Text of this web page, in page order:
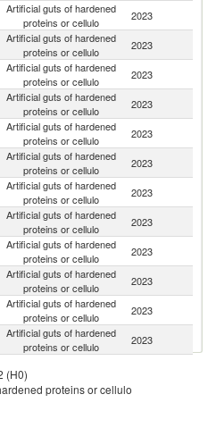
Artificial guts of hardened
proteins or cellulo
2023
Artificial guts of hardened
proteins or cellulo
2023
Artificial guts of hardened
proteins or cellulo
2023
Artificial guts of hardened
proteins or cellulo
2023
Artificial guts of hardened
proteins or cellulo
2023
Artificial guts of hardened
proteins or cellulo
2023
Artificial guts of hardened
proteins or cellulo
2023
Artificial guts of hardened
proteins or cellulo
2023
Artificial guts of hardened
proteins or cellulo
2023
Artificial guts of hardened
proteins or cellulo
2023
Artificial guts of hardened
proteins or cellulo
2023
Artificial guts of hardened
proteins or cellulo
2023
proteins or cellulo
Artificial guts of hardened
(H0)
proteins or cellulo